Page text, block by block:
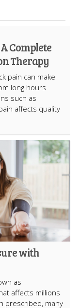
Complete
Therapy
pain can make
long hours
such as
affects quality
with
as
affects millions
prescribed, many